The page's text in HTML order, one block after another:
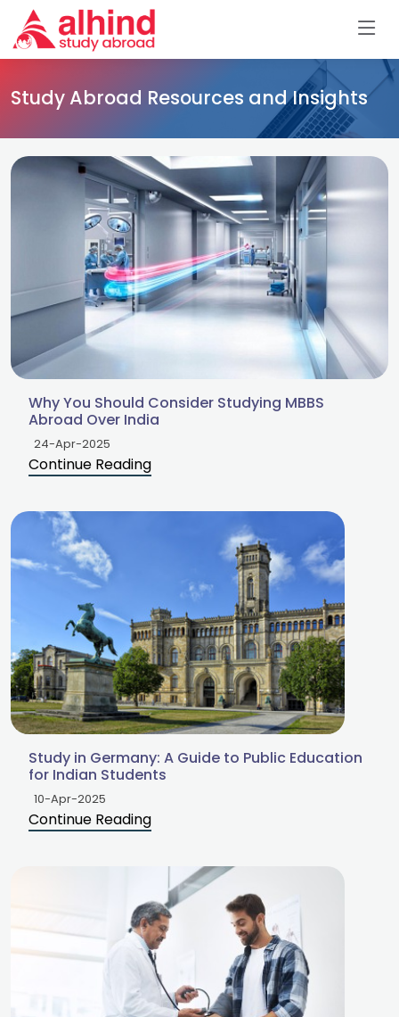
Study Abroad Resources and Insights
Why You Should Consider Studying MBBS
Abroad Over India
24-Apr-2025
Continue Reading
Study in Germany: A Guide to Public Education
for Indian Students
10-Apr-2025
Continue Reading